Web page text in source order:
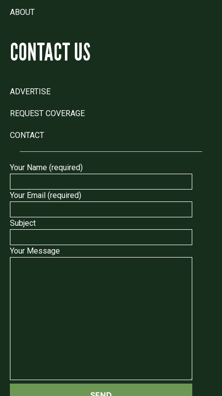
ABOUT
CONTACT US
ADVERTISE
REQUEST COVERAGE
CONTACT
Your Name (required)
Your Email (required)
Subject
Your Message